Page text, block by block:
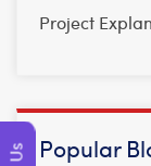
Project
Popular